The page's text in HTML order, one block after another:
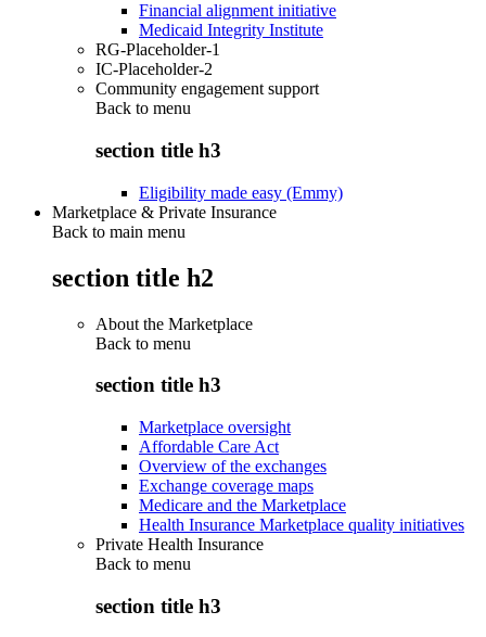
Financial alignment initiative
Medicaid Integrity Institute
RG-Placeholder-1
IC-Placeholder-2
Community engagement support
Back to menu
section title h3
Eligibility made easy (Emmy)
Marketplace & Private Insurance
Back to main menu
section title h2
About the Marketplace
Back to menu
section title h3
Marketplace oversight
Affordable Care Act
Overview of the exchanges
Exchange coverage maps
Medicare and the Marketplace
Health Insurance Marketplace quality initiatives
Private Health Insurance
Back to menu
section title h3